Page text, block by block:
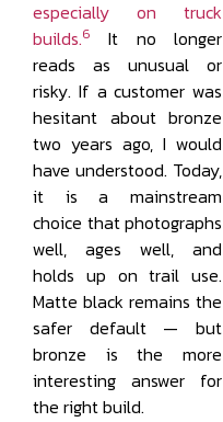
especially on truck
builds.6
It no longer
reads as unusual or
risky. If a customer was
hesitant about bronze
two years ago, I would
have understood. Today,
it is a mainstream
choice that photographs
well, ages well, and
holds up on trail use.
Matte black remains the
safer default — but
bronze is the more
interesting answer for
the right build.